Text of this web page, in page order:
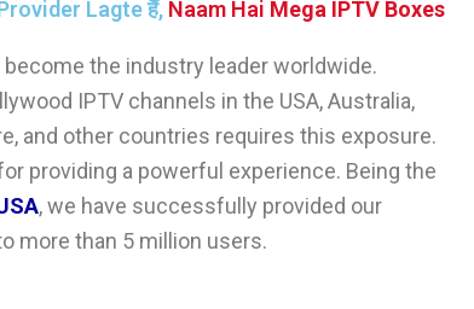
Provider Lagte हैं, Naam Hai Mega IPTV Boxes
become the industry leader worldwide.
IPTV channels in the USA, Australia,
and other countries requires this exposure.
providing a powerful experience. Being the
, we have successfully provided our
more than 5 million users.